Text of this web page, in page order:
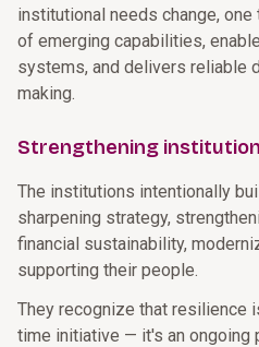
institutional needs change,
of emerging capabilities,
systems, and delivers reliable
making.
Strengthening
The institutions intentionally
sharpening strategy,
financial sustainability,
supporting their people.
They recognize that resilience
time initiative — it's an ongoing